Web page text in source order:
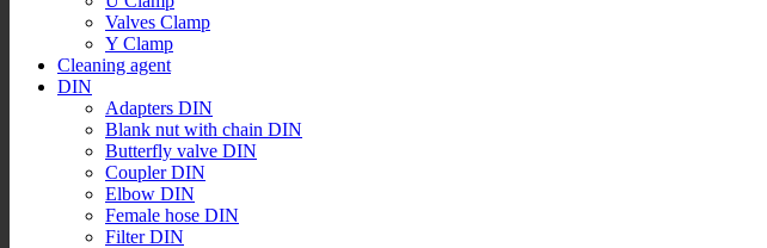
Valves Clamp
Y Clamp
Cleaning agent
DIN
Adapters DIN
Blank nut with chain DIN
Butterfly valve DIN
Coupler DIN
Elbow DIN
Female hose DIN
Filter DIN